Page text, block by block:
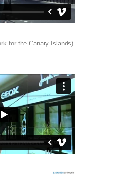
for the Canary Islands)